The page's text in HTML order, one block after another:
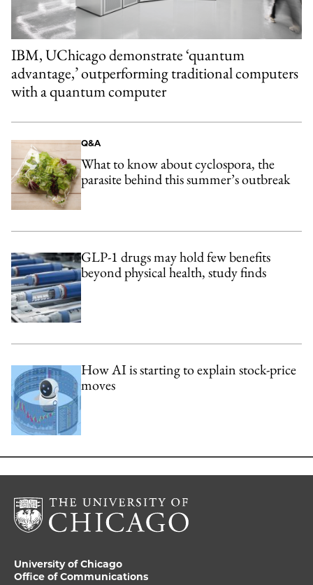
IBM, UChicago demonstrate ‘quantum
advantage,’ outperforming traditional computers
with a quantum computer
Q&A
What to know about cyclospora, the
parasite behind this summer’s outbreak
GLP-1 drugs may hold few benefits
beyond physical health, study finds
How AI is starting to explain stock-price
moves
University of Chicago
Office of Communications